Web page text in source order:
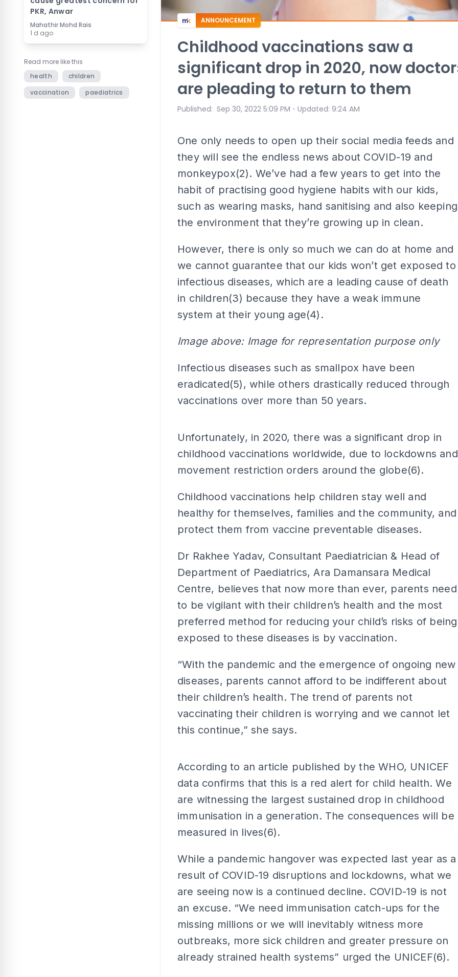
PKR, Anwar
Mahathir Mohd Rais
1 d ago
Read more like this
health
children
vaccination
paediatrics
ANNOUNCEMENT
Childhood vaccinations saw a
significant drop in 2020, now
are pleading to return to them
Published: Sep 30, 2022 5:09 PM ⋅ Updated: 9:24 AM
One only needs to open up their social media feeds and
they will see the endless news about COVID-19 and
monkeypox(2). We’ve had a few years to get into the
habit of practising good hygiene habits with our kids,
such as wearing masks, hand sanitising and also keeping
the environment that they’re growing up in clean.
However, there is only so much we can do at home and
we cannot guarantee that our kids won’t get exposed to
infectious diseases, which are a leading cause of death
in children(3) because they have a weak immune
system at their young age(4).
Image above: Image for representation purpose only
Infectious diseases such as smallpox have been
eradicated(5), while others drastically reduced through
vaccinations over more than 50 years.
Unfortunately, in 2020, there was a significant drop in
childhood vaccinations worldwide, due to lockdowns and
movement restriction orders around the globe(6).
Childhood vaccinations help children stay well and
healthy for themselves, families and the community, and
protect them from vaccine preventable diseases.
Dr Rakhee Yadav, Consultant Paediatrician & Head of
Department of Paediatrics, Ara Damansara Medical
Centre, believes that now more than ever, parents need
to be vigilant with their children’s health and the most
preferred method for reducing your child’s risks of being
exposed to these diseases is by vaccination.
“With the pandemic and the emergence of ongoing new
diseases, parents cannot afford to be indifferent about
their children’s health. The trend of parents not
vaccinating their children is worrying and we cannot let
this continue,” she says.
According to an article published by the WHO, UNICEF
data confirms that this is a red alert for child health. We
are witnessing the largest sustained drop in childhood
immunisation in a generation. The consequences will be
measured in lives(6).
While a pandemic hangover was expected last year as a
result of COVID-19 disruptions and lockdowns, what we
are seeing now is a continued decline. COVID-19 is not
an excuse. “We need immunisation catch-ups for the
missing millions or we will inevitably witness more
outbreaks, more sick children and greater pressure on
already strained health systems” urged the UNICEF(6).